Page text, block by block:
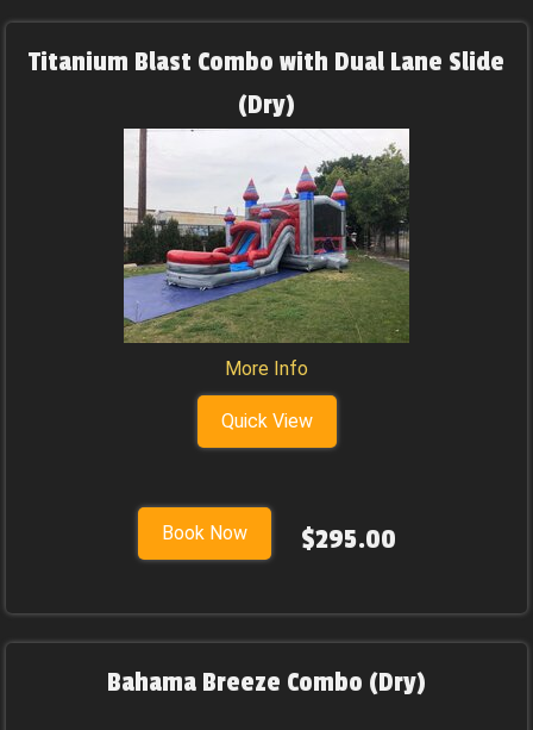
Titanium Blast Combo with Dual Lane Slide
(Dry)
More Info
Quick View
Book Now $295.00
Bahama Breeze Combo (Dry)